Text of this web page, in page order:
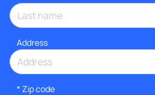
Address
* Zip code